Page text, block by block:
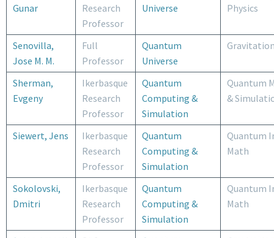
Gunar
Research
Professor
Universe
Physics
Senovilla,
Jose M. M.
Full
Professor
Quantum
Universe
Sherman,
Evgeny
Ikerbasque
Research
Professor
Quantum
Computing &
Simulation
Quantum
&
Siewert, Jens
Ikerbasque
Research
Professor
Quantum
Computing &
Simulation
Quantum
Math
Sokolovski,
Dmitri
Ikerbasque
Research
Professor
Quantum
Computing &
Simulation
Quantum
Math